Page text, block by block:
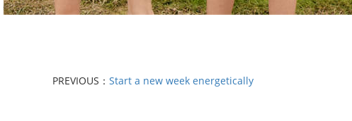
PREVIOUS：Start a new week energetically